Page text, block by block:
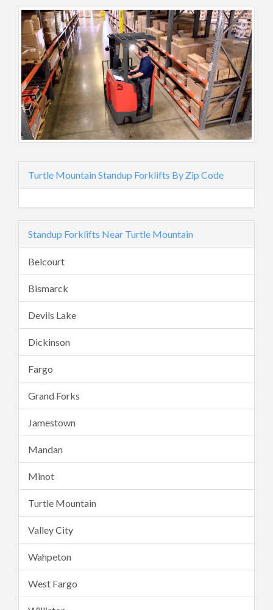
Turtle Mountain Standup Forklifts By Zip Code
Standup Forklifts Near Turtle Mountain
Belcourt
Bismarck
Devils Lake
Dickinson
Fargo
Grand Forks
Jamestown
Mandan
Minot
Turtle Mountain
Valley City
Wahpeton
West Fargo